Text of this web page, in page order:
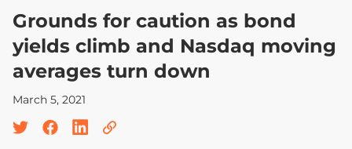
Grounds for caution as bond
yields climb and Nasdaq moving
averages turn down
March 5, 2021